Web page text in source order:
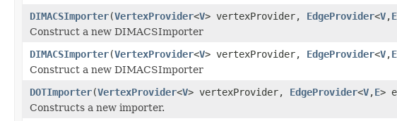
DIMACSImporter(VertexProvider<V> vertexProvider, EdgeProvider<V,E
Construct a new DIMACSImporter
DIMACSImporter(VertexProvider<V> vertexProvider, EdgeProvider<V,E
Construct a new DIMACSImporter
DOTImporter(VertexProvider<V> vertexProvider, EdgeProvider<V,E>
Constructs a new importer.